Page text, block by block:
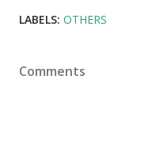
LABELS: OTHERS
Comments